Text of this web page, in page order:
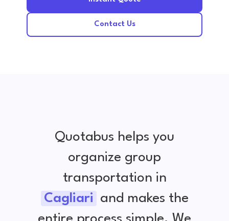
Contact Us
Quotabus helps you
organize group
transportation in
Cagliari
and makes the